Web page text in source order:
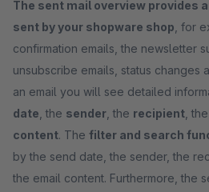
The sent mail overview provides
sent by your shopware shop , for
confirmation emails, the newsletter
unsubscribe emails, status changes
an email you will see detailed
date , the sender , the recipient , the
content. The filter and search
by the send date, the sender, the
the email content. Furthermore, the